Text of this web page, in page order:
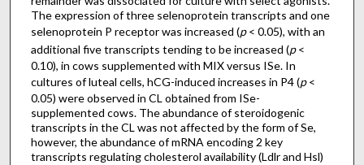
The expression of three selenoprotein transcripts and one
selenoprotein P receptor was increased (p< 0.05), with an
additional five transcripts tending to be increased (p<
0.10), in cows supplemented with MIX versus ISe. In
cultures of luteal cells, hCG-induced increases in P4 (p<
0.05) were observed in CL obtained from ISe-
supplemented cows. The abundance of steroidogenic
transcripts in the CL was not affected by the form of Se,
however, the abundance of mRNA encoding 2 key
transcripts regulating cholesterol availability (Ldlr and Hsl)